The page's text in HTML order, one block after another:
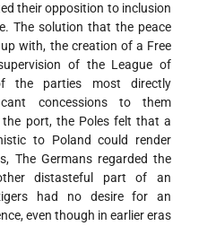
their opposition to inclusion
The solution that the peace
with, the creation of a Free
of the League of
the parties most directly
concessions to them
port, the Poles felt that a
to Poland could render
The Germans regarded the
distasteful part of an
had no desire for an
even though in earlier eras